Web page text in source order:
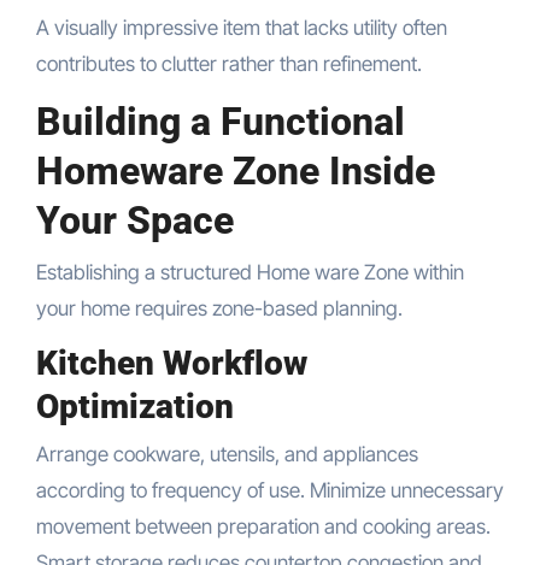
A visually impressive item that lacks utility often
contributes to clutter rather than refinement.
Building a Functional
Homeware Zone Inside
Your Space
Establishing a structured Home ware Zone within
your home requires zone-based planning.
Kitchen Workflow
Optimization
Arrange cookware, utensils, and appliances
according to frequency of use. Minimize unnecessary
movement between preparation and cooking areas.